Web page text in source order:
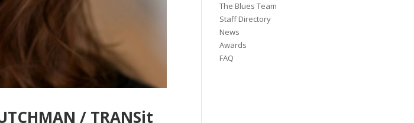
/ TRANSit
The Blues Team
Staff Directory
News
Awards
FAQ